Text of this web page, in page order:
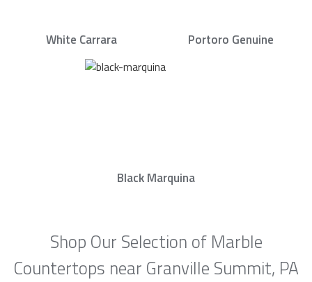
White Carrara Portoro Genuine
Black Marquina
Shop Our Selection of Marble
Countertops near Granville Summit, PA